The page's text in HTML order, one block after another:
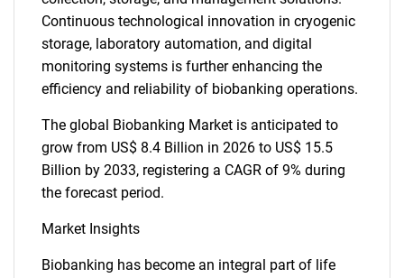
Continuous technological innovation in cryogenic
storage, laboratory automation, and digital
monitoring systems is further enhancing the
efficiency and reliability of biobanking operations.
The global Biobanking Market is anticipated to
grow from US$ 8.4 Billion in 2026 to US$ 15.5
Billion by 2033, registering a CAGR of 9% during
the forecast period.
Market Insights
Biobanking has become an integral part of life